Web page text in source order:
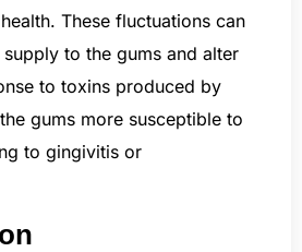
These fluctuations can
to the gums and alter
to toxins produced by
gums more susceptible to
to gingivitis or